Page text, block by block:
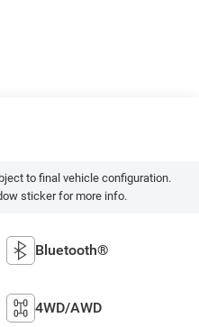
to final vehicle configuration.
sticker for more info.
Bluetooth®
4WD/AWD